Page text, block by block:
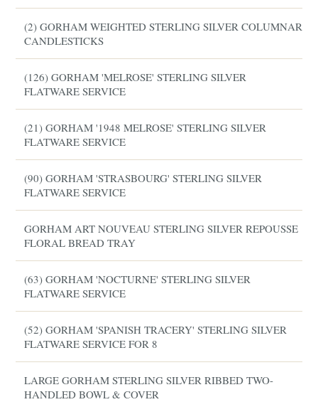
(2) GORHAM WEIGHTED STERLING SILVER COLUMNAR
CANDLESTICKS
(126) GORHAM 'MELROSE' STERLING SILVER
FLATWARE SERVICE
(21) GORHAM '1948 MELROSE' STERLING SILVER
FLATWARE SERVICE
(90) GORHAM 'STRASBOURG' STERLING SILVER
FLATWARE SERVICE
GORHAM ART NOUVEAU STERLING SILVER REPOUSSE
FLORAL BREAD TRAY
(63) GORHAM 'NOCTURNE' STERLING SILVER
FLATWARE SERVICE
(52) GORHAM 'SPANISH TRACERY' STERLING SILVER
FLATWARE SERVICE FOR 8
LARGE GORHAM STERLING SILVER RIBBED TWO-
HANDLED BOWL & COVER